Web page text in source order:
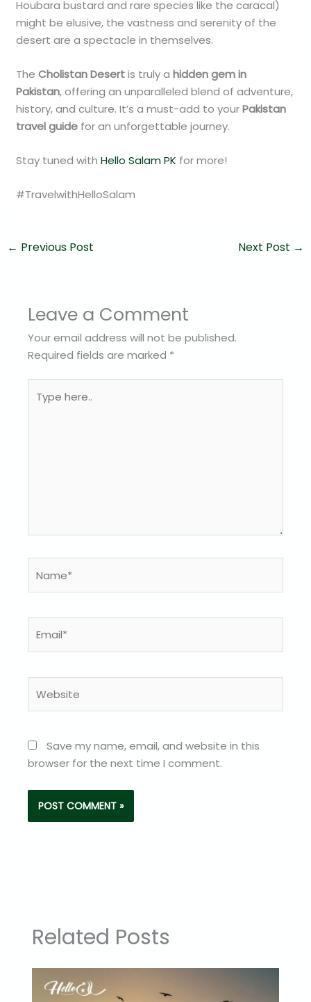
Houbara bustard and rare species like the caracal)
might be elusive, the vastness and serenity of the
desert are a spectacle in themselves.
TheCholistan Desertis truly ahidden gem in
Pakistan, offering an unparalleled blend of adventure,
history, and culture. It’s a must-add to yourPakistan
travel guide for an unforgettable journey.
Stay tuned withHello Salam PK for more!
#TravelwithHelloSalam
← Previous Post Next Post →
Related Posts
Leave a Comment
Your email address will not be published.
Required fields are marked *
here..
Save my name, email, and website in this
browser for the next time I comment.